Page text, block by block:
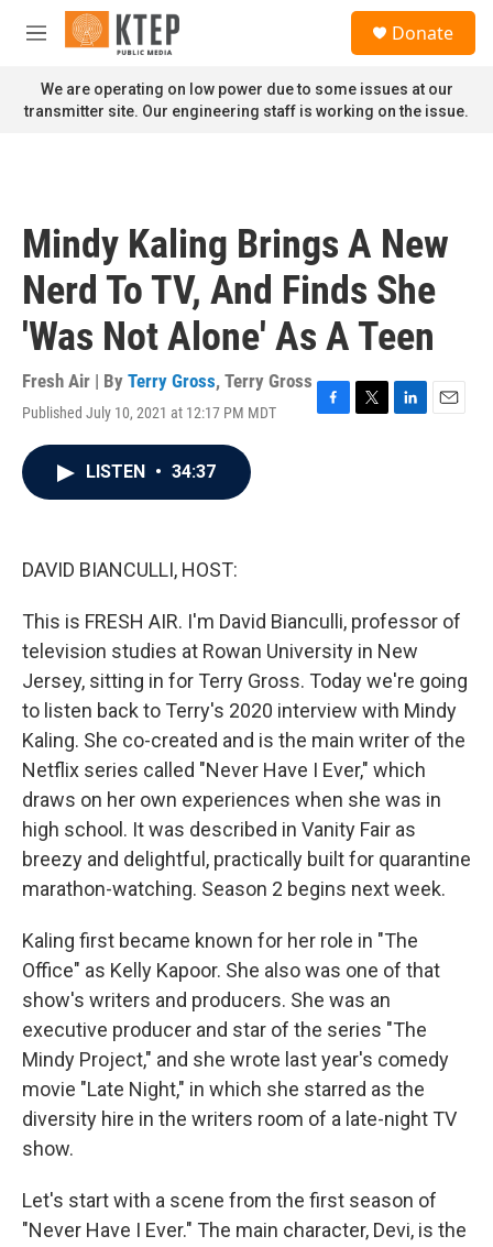
Skip to main content
M
n
u
Donate
We are operating on low power due to some issues at our
transmitter site. Our engineering staff is working on the issue.
Mindy Kaling Brings A New
Nerd To TV, And Finds She
'Was Not Alone' As A Teen
Fresh Air | By Terry Gross, Terry Gross
Published July 10, 2021 at 12:17 PM MDT
F
T
L
E
LISTEN • 34:37
DAVID BIANCULLI, HOST:
This is FRESH AIR. I'm David Bianculli, professor of
television studies at Rowan University in New
Jersey, sitting in for Terry Gross. Today we're going
to listen back to Terry's 2020 interview with Mindy
Kaling. She co-created and is the main writer of the
Netflix series called "Never Have I Ever," which
draws on her own experiences when she was in
high school. It was described in Vanity Fair as
breezy and delightful, practically built for quarantine
marathon-watching. Season 2 begins next week.
Kaling first became known for her role in "The
Office" as Kelly Kapoor. She also was one of that
show's writers and producers. She was an
executive producer and star of the series "The
Mindy Project," and she wrote last year's comedy
movie "Late Night," in which she starred as the
diversity hire in the writers room of a late-night TV
show.
Let's start with a scene from the first season of
"Never Have I Ever." The main character, Devi, is the